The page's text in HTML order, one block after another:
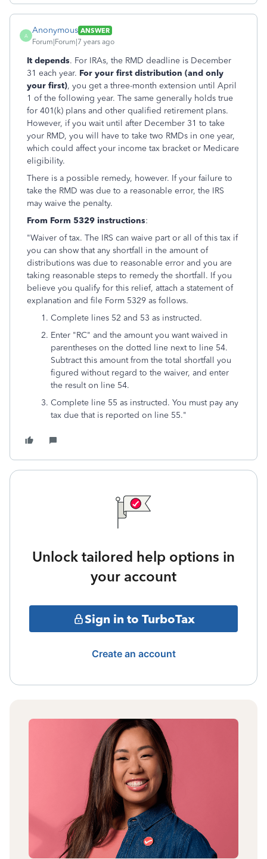
A
Anonymous ANSWER
Forum|Forum|7 years ago
It depends. For IRAs, the RMD deadline is December
31 each year. For your first distribution (and only
your first), you get a three-month extension until April
1 of the following year. The same generally holds true
for 401(k) plans and other qualified retirement plans.
However, if you wait until after December 31 to take
your RMD, you will have to take two RMDs in one year,
which could affect your income tax bracket or Medicare
eligibility.
There is a possible remedy, however. If your failure to
take the RMD was due to a reasonable error, the IRS
may waive the penalty.
From Form 5329 instructions:
"Waiver of tax. The IRS can waive part or all of this tax if
you can show that any shortfall in the amount of
distributions was due to reasonable error and you are
taking reasonable steps to remedy the shortfall. If you
believe you qualify for this relief, attach a statement of
explanation and file Form 5329 as follows.
Complete lines 52 and 53 as instructed.
Enter "RC" and the amount you want waived in
parentheses on the dotted line next to line 54.
Subtract this amount from the total shortfall you
figured without regard to the waiver, and enter
the result on line 54.
Complete line 55 as instructed. You must pay any
tax due that is reported on line 55."
Unlock tailored help options in
your account
Sign in to TurboTax
Create an account